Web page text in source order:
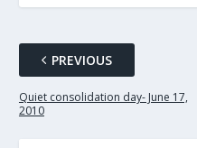
PREVIOUS
Quiet consolidation day- June 17,
2010